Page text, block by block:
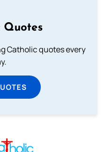
Quotes
Catholic quotes every